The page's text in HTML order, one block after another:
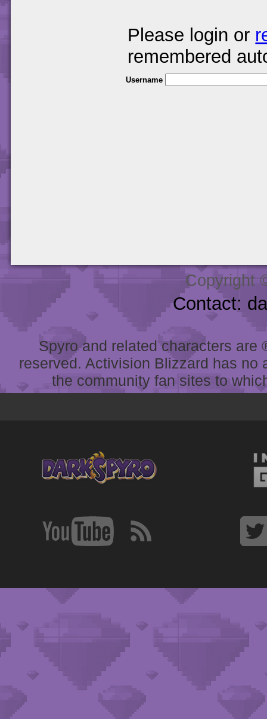
Please login or
remembered
Username
Copyright
Contact:
Spyro and related characters
reserved. Activision Blizzard has
the community fan sites to